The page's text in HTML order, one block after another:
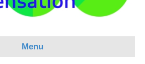
Menu